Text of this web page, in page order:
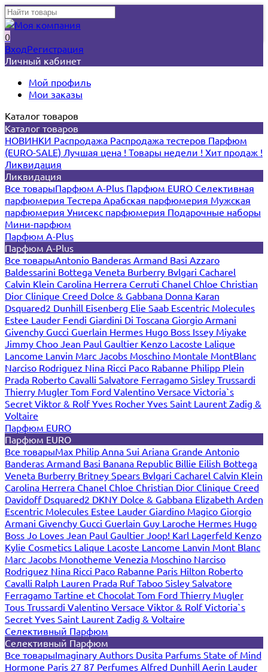
0
ВходРегистрация
Личный кабинет
Мой профиль
Мои заказы
Каталог товаров
Каталог товаров
НОВИНКИ Распродажа Распродажа тестеров Парфюм
(EURO-SALE) Лучшая цена ! Товары недели ! Хит продаж !
Ликвидация
Ликвидация
Все товарыПарфюм A-Plus Парфюм EURO Селективная
парфюмерия Тестера Арабская парфюмерия Мужская
парфюмерия Унисекс парфюмерия Подарочные наборы
Мини-парфюм
Парфюм A-Plus
Парфюм A-Plus
Все товарыAntonio Banderas Armand Basi Azzaro
Baldessarini Bottega Veneta Burberry Bvlgari Cacharel
Calvin Klein Carolina Herrera Cerruti Chanel Chloe Christian
Dior Clinique Creed Dolce & Gabbana Donna Karan
Dsquared2 Dunhill Eisenberg Elie Saab Escentric Molecules
Estee Lauder Fendi Giardini Di Toscana Giorgio Armani
Givenchy Gucci Guerlain Hermes Hugo Boss Issey Miyake
Jimmy Choo Jean Paul Gaultier Kenzo Lacoste Lalique
Lancome Lanvin Marc Jacobs Moschino Montale MontBlanc
Narciso Rodriguez Nina Ricci Paco Rabanne Philipp Plein
Prada Roberto Cavalli Salvatore Ferragamo Sisley Trussardi
Thierry Mugler Tom Ford Valentino Versace Victoria`s
Secret Viktor & RolfYves Rocher Yves Saint Laurent Zadig &
Voltaire
Парфюм EURO
Парфюм EURO
Все товарыMax Philip Anna Sui Ariana Grande Antonio
Banderas Armand Basi Banana Republic Billie Eilish Bottega
Veneta Burberry Britney Spears Bvlgari Cacharel Calvin Klein
Carolina Herrera Chanel Chloe Christian Dior Clinique Creed
Davidoff Dsquared2 DKNY Dolce & Gabbana Elizabeth Arden
Escentric Molecules Estee Lauder Giardino Magico Giorgio
Armani Givenchy Gucci Guerlain Guy Laroche Hermes Hugo
Boss Jo Loves Jean Paul Gaultier Joop! Karl Lagerfeld Kenzo
Kylie Cosmetics Lalique Lacoste Lancome Lanvin Mont Blanc
Marc Jacobs Monotheme Venezia Moschino Narciso
Rodriguez Nina Ricci Paco Rabanne Paris Hilton Roberto
Cavalli Ralph Lauren Prada Ruf Taboo Sisley Salvatore
Ferragamo Tartine et Chocolat Tom Ford Thierry Mugler
Tous Trussardi Valentino Versace Viktor & RolfVictoria`s
Secret Yves Saint Laurent Zadig & Voltaire
Селективный Парфюм
Селективный Парфюм
Все товарыImaginary Authors Dusita Parfums State of Mind
Hormone Paris 27 87 Perfumes Alfred Dunhill Aerin Lauder